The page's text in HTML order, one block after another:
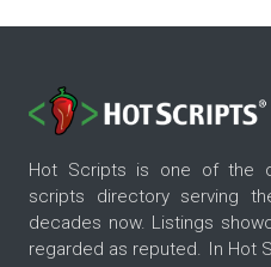
Hot Scripts is one of the
scripts directory serving
decades now. Listings
regarded as reputed. In Hot